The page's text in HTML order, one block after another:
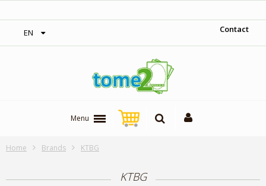
EN Contact
Menu
Home Brands KTBG
KTBG